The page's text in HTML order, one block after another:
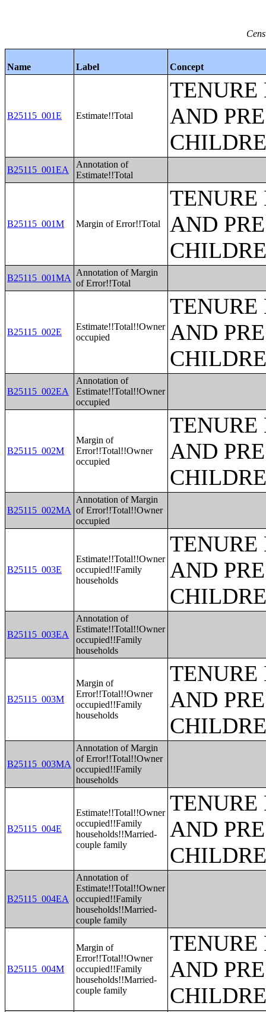
Name Label Concept
B25115_001E Estimate!!Total
TENURE
AND
B25115_001EA
Annotation of
Estimate!!Total
B25115_001M Margin of Error!!Total
TENURE
AND
B25115_001MA
Annotation of Margin
of Error!!Total
B25115_002E
Estimate!!Total!!Owner
occupied
TENURE
AND
B25115_002EA
Annotation of
Estimate!!Total!!Owner
occupied
B25115_002M
Margin of
Error!!Total!!Owner
occupied
TENURE
AND
B25115_002MA
Annotation of Margin
of Error!!Total!!Owner
occupied
B25115_003E
Estimate!!Total!!Owner
occupied!!Family
households
TENURE
AND
B25115_003EA
Annotation of
Estimate!!Total!!Owner
occupied!!Family
households
B25115_003M
Margin of
Error!!Total!!Owner
occupied!!Family
households
TENURE
AND
B25115_003MA
Annotation of Margin
of Error!!Total!!Owner
occupied!!Family
households
B25115_004E
Estimate!!Total!!Owner
occupied!!Family
households!!Married-
couple family
TENURE
AND
B25115_004EA
Annotation of
Estimate!!Total!!Owner
occupied!!Family
households!!Married-
couple family
B25115_004M
Margin of
Error!!Total!!Owner
occupied!!Family
households!!Married-
couple family
TENURE
AND